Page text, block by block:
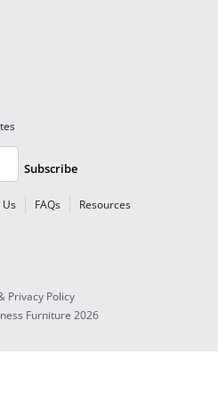
Subscribe
Us FAQs
Resources
Privacy Policy
Furniture 2026